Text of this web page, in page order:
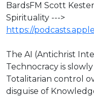
BardsFM Scott
Spirituality --->
https://
The AI (Antichrist
Technocracy is
Totalitarian control
disguise of